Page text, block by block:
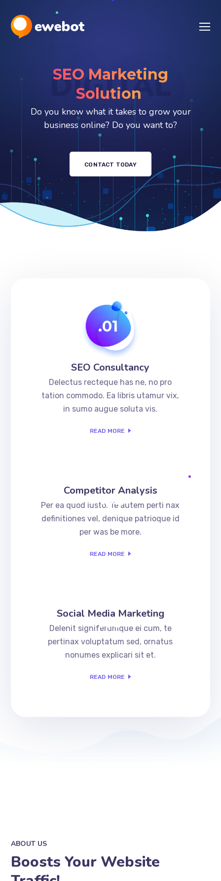
DIGITAL
SEO Marketing
S
Do you know what it takes to grow your
business online? Do you want to?
CONTACT TODAY
SEO Consultancy
Delectus recteque has ne, no pro
tation commodo. Ea libris utamur vix,
in sumo augue soluta vis.
READ MORE
.01
Competitor Analysis
Per ea quod iusto. Te autem perti nax
definitiones vel, denique patrioque id
per was be more.
READ MORE
.02
Social Media Marketing
Delenit signiferumque ei cum, te
pertinax voluptatum sed, ornatus
nonumes explicari sit et.
READ MORE
.03
ABOUT US
Boosts Your Website